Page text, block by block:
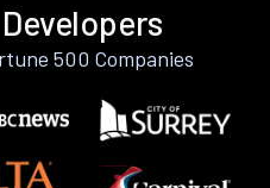
500 Companies